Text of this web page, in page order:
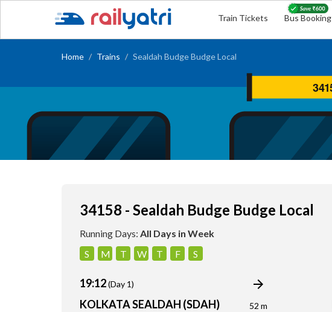
Train Tickets Bus Booking
Home Trains Sealdah Budge Budge Local
34158 - Sealdah Budge Budge Local
Running Days: All Days in Week
S
M T W T F S
19:12(Day 1)
KOLKATA SEALDAH (SDAH) 52 m